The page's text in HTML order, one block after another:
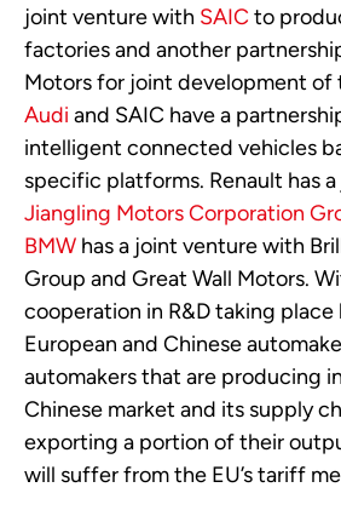
joint venture with SAIC to
factories and another
Motors for joint development of
Audi and SAIC have a
intelligent connected vehicles
specific platforms. Renault has
Jiangling Motors Corporation
BMW has a joint venture with
Group and Great Wall Motors.
cooperation in R&D taking
European and Chinese
automakers that are producing
Chinese market and its supply
exporting a portion of their
will suffer from the EU’s tariff